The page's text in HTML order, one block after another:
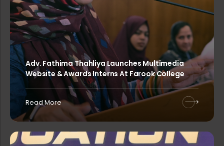
Summer Internship Programmes 2026 �...
Rank List of Interview for Ph.D. Pr...
Rank List of Interview for Ph.D. Pr...
Adv. Fathima Thahliya Launches Multimedia
Website & Awards Interns At Farook College
Read More